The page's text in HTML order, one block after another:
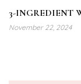
3-INGREDIENT
November 22, 2024